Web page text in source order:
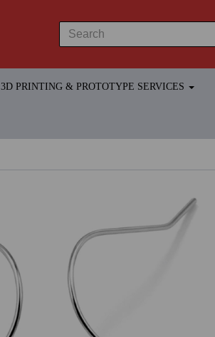
3D PRINTING & PROTOTYPE SERVICES